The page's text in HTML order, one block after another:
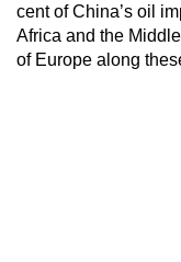
cent of China’s oil
Africa and the
of Europe along